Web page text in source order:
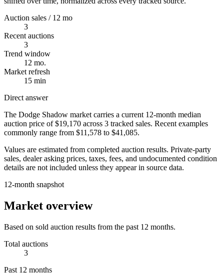
Auction sales / 12 mo
3
Recent auctions
3
Trend window
12 mo.
Market refresh
15 min
Direct answer
The Dodge Shadow market carries a current 12-month median
auction price of $19,170 across 3 tracked sales. Recent examples
commonly range from $11,578 to $41,085.
Values are estimated from completed auction results. Private-party
sales, dealer asking prices, taxes, fees, and undocumented condition
details are not included unless they appear in source data.
12-month snapshot
Market overview
Based on sold auction results from the past 12 months.
Total auctions
3
Past 12 months